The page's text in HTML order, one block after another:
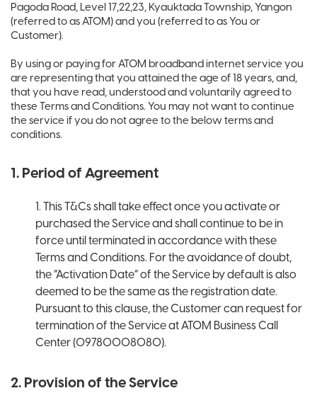
Pagoda Road, Level 17,22,23, Kyauktada Township, Yangon
(referred to as ATOM) and you (referred to as You or
Customer).
By using or paying for ATOM broadband internet service you
are representing that you attained the age of 18 years, and,
that you have read, understood and voluntarily agreed to
these Terms and Conditions. You may not want to continue
the service if you do not agree to the below terms and
conditions.
1. Period of Agreement
1. This T&Cs shall take effect once you activate or
purchased the Service and shall continue to be in
force until terminated in accordance with these
Terms and Conditions. For the avoidance of doubt,
the “Activation Date” of the Service by default is also
deemed to be the same as the registration date.
Pursuant to this clause, the Customer can request for
termination of the Service at ATOM Business Call
Center (09780008080).
2. Provision of the Service